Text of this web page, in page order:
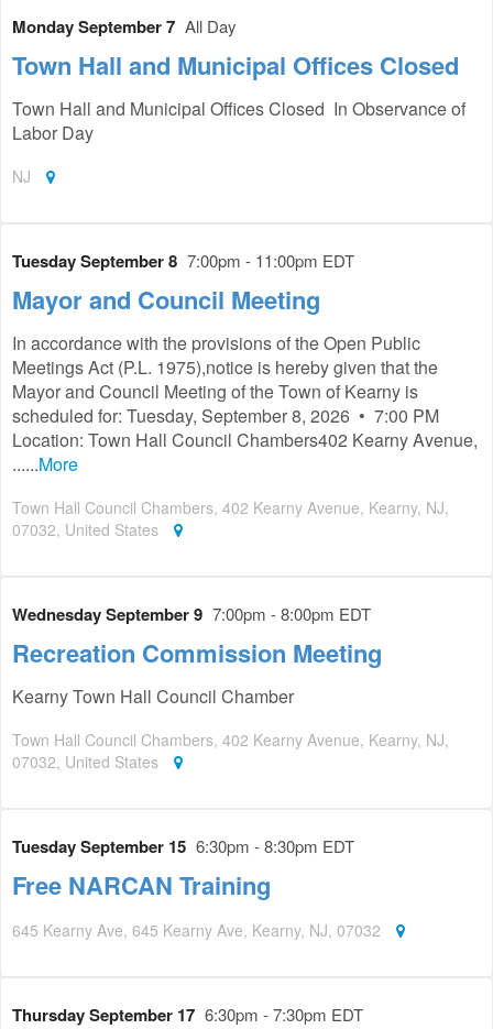
Monday September 7 All Day
Town Hall and Municipal Offices Closed
Town Hall and Municipal Offices Closed In Observance of
Labor Day
NJ
Tuesday September 8 7:00pm - 11:00pm EDT
Mayor and Council Meeting
In accordance with the provisions of the Open Public
Meetings Act (P.L. 1975),notice is hereby given that the
Mayor and Council Meeting of the Town of Kearny is
scheduled for: Tuesday, September 8, 2026 • 7:00 PM
Location: Town Hall Council Chambers402 Kearny Avenue,
......More
Town Hall Council Chambers, 402 Kearny Avenue, Kearny, NJ,
07032, United States
Wednesday September 9 7:00pm - 8:00pm EDT
Recreation Commission Meeting
Kearny Town Hall Council Chamber
Town Hall Council Chambers, 402 Kearny Avenue, Kearny, NJ,
07032, United States
Tuesday September 15 6:30pm - 8:30pm EDT
Free NARCAN Training
645 Kearny Ave, 645 Kearny Ave, Kearny, NJ, 07032
Thursday September 17 6:30pm - 7:30pm EDT